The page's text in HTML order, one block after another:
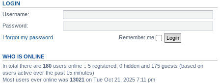
LOGIN
Username:
Password:
I forgot my password
Remember me
WHO IS ONLINE
In total there are 180 users online :: 5 registered, 0 hidden and 175 guests (based on
users active over the past 15 minutes)
Most users ever online was 13021 on Tue Oct 21, 2025 7:11 pm